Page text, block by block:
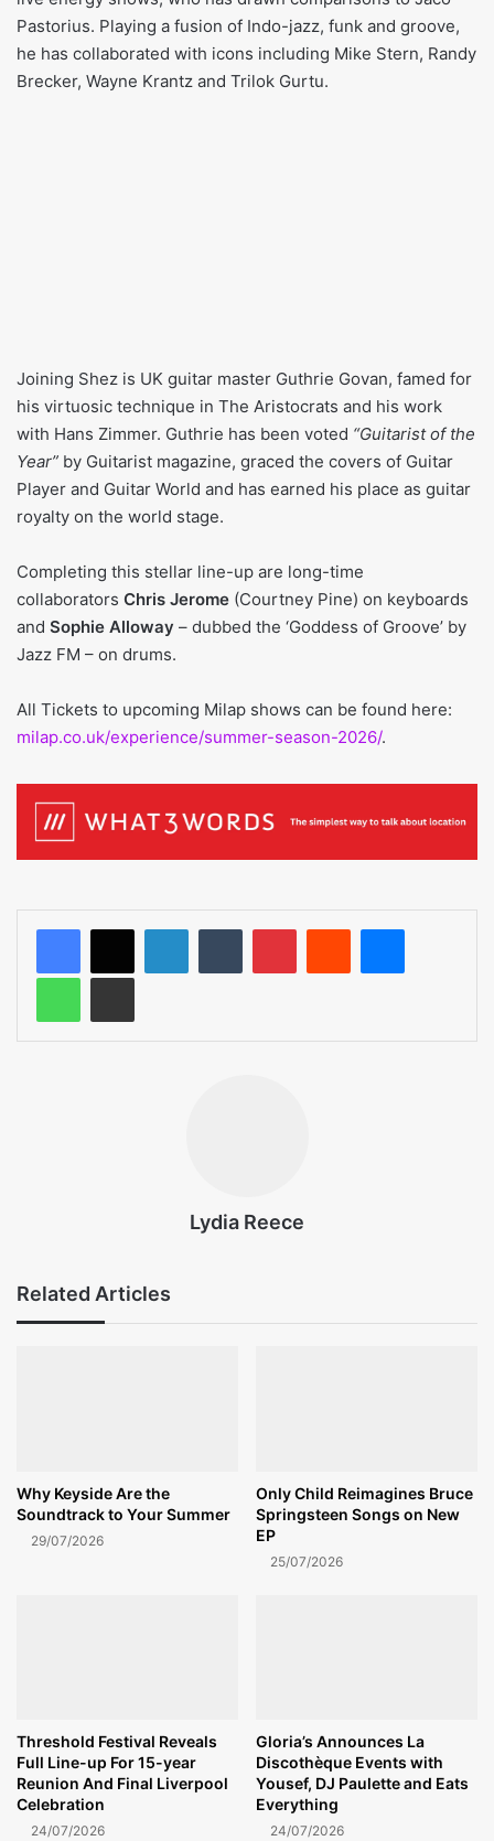
Pastorius. Playing a fusion of Indo-jazz, funk and groove,
he has collaborated with icons including Mike Stern, Randy
Brecker, Wayne Krantz and Trilok Gurtu.
Joining Shez is UK guitar master Guthrie Govan, famed for
his virtuosic technique in The Aristocrats and his work
with Hans Zimmer. Guthrie has been voted “Guitarist of the
Year” by Guitarist magazine, graced the covers of Guitar
Player and Guitar World and has earned his place as guitar
royalty on the world stage.
Completing this stellar line-up are long-time
collaborators Chris Jerome (Courtney Pine) on keyboards
and Sophie Alloway – dubbed the ‘Goddess of Groove’ by
Jazz FM – on drums.
All Tickets to upcoming Milap shows can be found here:
milap.co.uk/experience/summer-season-2026/.
LinkedInTumblrPinterestRedditMessenger
WhatsApp
Share via Email
Lydia Reece
Related Articles
Why Keyside Are the
Soundtrack to Your Summer
29/07/2026
Only Child Reimagines Bruce
Springsteen Songs on New
EP
25/07/2026
Threshold Festival Reveals
Full Line-up For 15-year
Reunion And Final Liverpool
Celebration
24/07/2026
Gloria’s Announces La
Discothèque Events with
Yousef, DJ Paulette and Eats
Everything
24/07/2026